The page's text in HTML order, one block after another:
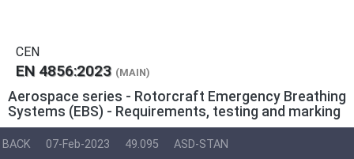
CEN
EN 4856:2023 (MAIN)
Aerospace series - Rotorcraft Emergency Breathing
Systems (EBS) - Requirements, testing and marking
BACK 07-Feb-2023 49.095 ASD-STAN